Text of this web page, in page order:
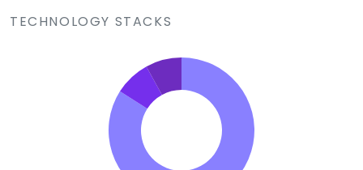
TECHNOLOGY STACKS